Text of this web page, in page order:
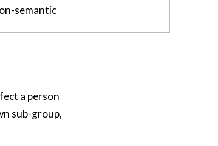
semantic
a person
sub-group,